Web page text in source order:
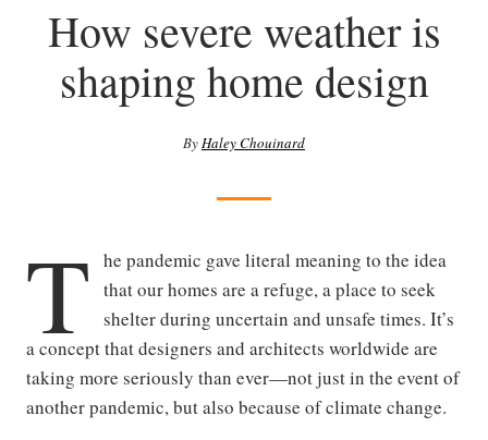
How severe weather is
shaping home design
ByHaley Chouinard
T
he pandemic gave literal meaning to the idea
that our homes are a refuge, a place to seek
shelter during uncertain and unsafe times. It’s
a concept that designers and architects worldwide are
taking more seriously than ever—not just in the event of
another pandemic, but also because of climate change.